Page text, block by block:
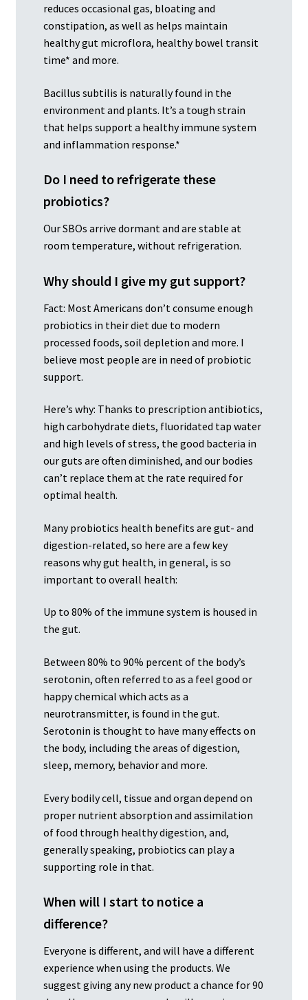
reduces occasional gas, bloating and
constipation, as well as helps maintain
healthy gut microflora, healthy bowel transit
time* and more.
Bacillus subtilis is naturally found in the
environment and plants. It’s a tough strain
that helps support a healthy immune system
and inflammation response.*
Do I need to refrigerate these
probiotics?
Our SBOs arrive dormant and are stable at
room temperature, without refrigeration.
Why should I give my gut support?
Fact: Most Americans don’t consume enough
probiotics in their diet due to modern
processed foods, soil depletion and more. I
believe most people are in need of probiotic
support.
Here’s why: Thanks to prescription antibiotics,
high carbohydrate diets, fluoridated tap water
and high levels of stress, the good bacteria in
our guts are often diminished, and our bodies
can’t replace them at the rate required for
optimal health.
Many probiotics health benefits are gut- and
digestion-related, so here are a few key
reasons why gut health, in general, is so
important to overall health:
Up to 80% of the immune system is housed in
the gut.
Between 80% to 90% percent of the body’s
serotonin, often referred to as a feel good or
happy chemical which acts as a
neurotransmitter, is found in the gut.
Serotonin is thought to have many effects on
the body, including the areas of digestion,
sleep, memory, behavior and more.
Every bodily cell, tissue and organ depend on
proper nutrient absorption and assimilation
of food through healthy digestion, and,
generally speaking, probiotics can play a
supporting role in that.
When will I start to notice a
difference?
Everyone is different, and will have a different
experience when using the products. We
suggest giving any new product a chance for 90